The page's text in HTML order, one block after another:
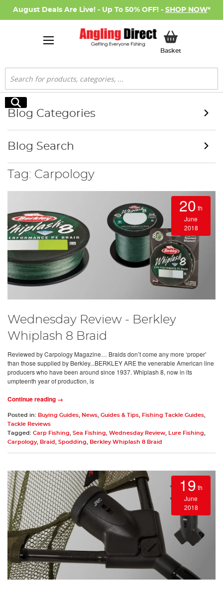
August Deals Are Live! - Up To 50% OFF! - SHOP NOW*
BasketMy Basket
Search
Search
Tag: Carpology
20 th
June
2018
Wednesday Review - Berkley
Whiplash 8 Braid
Reviewed by Carpology Magazine… Braids don’t come any more ‘proper’
than those supplied by Berkley...BERKLEY ARE the venerable American line
producers who have been around since 1937. Whiplash 8, now in its
umpteenth year of production, is
Continue reading →
Posted in: Buying Guides, News, Guides & Tips, Fishing Tackle Guides,
Tackle Reviews
Tagged: Carp Fishing, Sea Fishing, Wednesday Review, Lure Fishing,
Carpology, Braid, Spodding, Berkley Whiplash 8 Braid
19 th
June
2018
Blog Categories
Blog Search